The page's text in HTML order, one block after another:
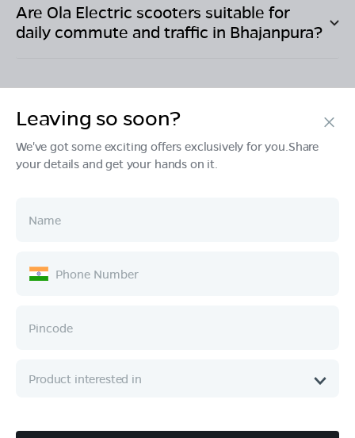
Are Ola Electric scooters suitable for
daily commute and traffic in Bhajanpura?
Products
Ownership
Company
Leaving so soon?
We've got some exciting offers exclusively for you.Share
your details and get your hands on it.